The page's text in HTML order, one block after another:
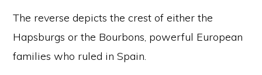
The reverse depicts the crest of either the
Hapsburgs or the Bourbons, powerful European
families who ruled in Spain.